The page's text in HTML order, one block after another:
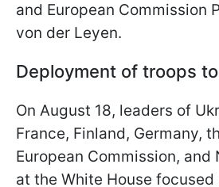
and European Commission
von der Leyen.
Deployment of troops
On August 18, leaders of
France, Finland, Germany,
European Commission, and
at the White House